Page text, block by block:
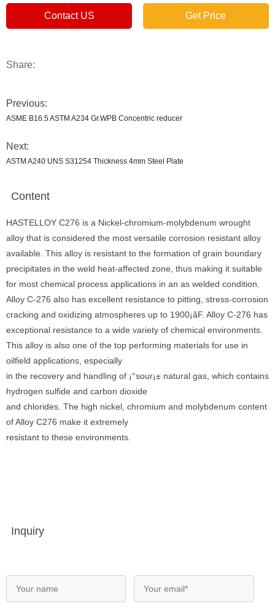
Contact US Get Price
Share:
Previous:
ASME B16.5 ASTM A234 Gr.WPB Concentric reducer
Next:
ASTM A240 UNS S31254 Thickness 4mm Steel Plate
Content
HASTELLOY C276 is a Nickel-chromium-molybdenum wrought
alloy that is considered the most versatile corrosion resistant alloy
available. This alloy is resistant to the formation of grain boundary
precipitates in the weld heat-affected zone, thus making it suitable
for most chemical process applications in an as welded condition.
Alloy C-276 also has excellent resistance to pitting, stress-corrosion
cracking and oxidizing atmospheres up to 1900¡ãF. Alloy C-276 has
exceptional resistance to a wide variety of chemical environments.
This alloy is also one of the top performing materials for use in
oilfield applications, especially
in the recovery and handling of ¡°sour¡± natural gas, which contains
hydrogen sulfide and carbon dioxide
and chlorides. The high nickel, chromium and molybdenum content
of Alloy C276 make it extremely
resistant to these environments.
Inquiry